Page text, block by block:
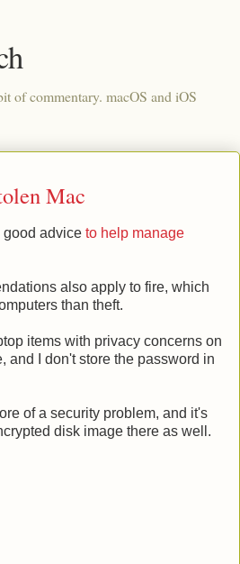
of commentary. macOS and iOS
Mac
good advice to help manage
also apply to fire, which
than theft.
items with privacy concerns on
and I don't store the password in
of a security problem, and it's
disk image there as well.